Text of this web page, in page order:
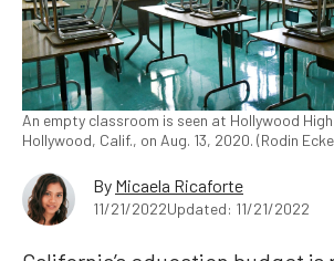
An empty classroom is seen at Hollywood
Hollywood, Calif., on Aug. 13, 2020. (Rodin
By Micaela Ricaforte
11/21/2022Updated: 11/21/2022